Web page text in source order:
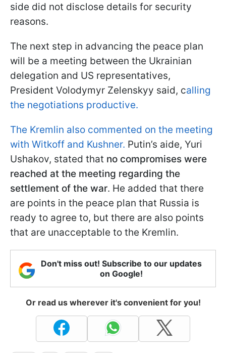
side did not disclose details for security
reasons.
The next step in advancing the peace plan
will be a meeting between the Ukrainian
delegation and US representatives,
President Volodymyr Zelenskyy said, calling
the negotiations productive.
The Kremlin also commented on the meeting
with Witkoff and Kushner. Putin’s aide, Yuri
Ushakov, stated that no compromises were
reached at the meeting regarding the
settlement of the war. He added that there
are points in the peace plan that Russia is
ready to agree to, but there are also points
that are unacceptable to the Kremlin.
Don't miss out! Subscribe to our updates
on Google!
Or read us wherever it's convenient for you!